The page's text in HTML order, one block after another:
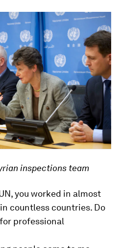
inspections team
you worked in almost
countless countries. Do
professional